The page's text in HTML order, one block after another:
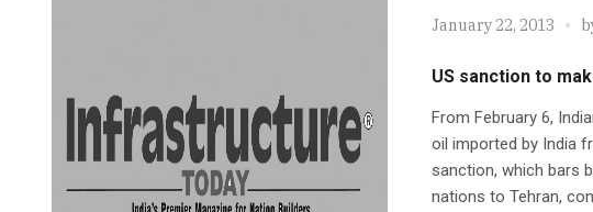
January 22, 2013
US sanction to
From February 6,
oil imported by India
sanction, which bars
nations to Tehran,